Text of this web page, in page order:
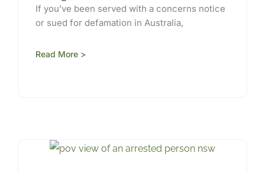
If you’ve been served with a concerns notice
or sued for defamation in Australia,
Read More >